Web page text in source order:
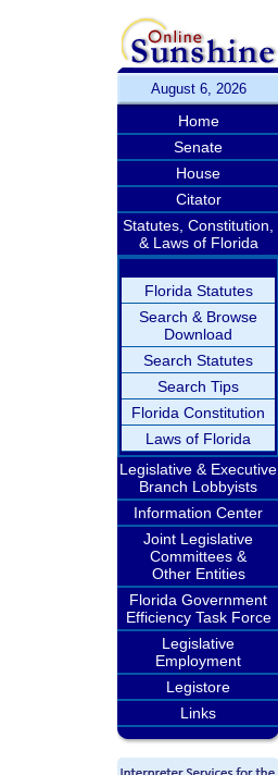
August 6, 2026
Home
Senate
House
Citator
Statutes, Constitution,
& Laws of Florida
Florida Statutes
Search & Browse
Download
Search Statutes
Search Tips
Florida Constitution
Laws of Florida
Legislative & Executive
Branch Lobbyists
Information Center
Joint Legislative
Committees &
Other Entities
Florida Government
Efficiency Task Force
Legislative
Employment
Legistore
Links